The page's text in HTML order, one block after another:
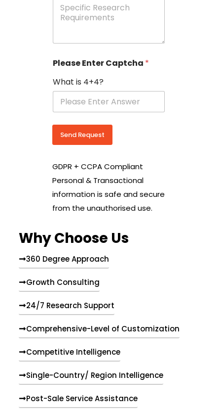
f
c
e
s
a
q
u
r
e
n
t
Please Enter Captcha *
What is 4+4?
Send Request
GDPR + CCPA Compliant
Personal & Transactional
information is safe and secure
from the unauthorised use.
Why Choose Us
360 Degree Approach
Growth Consulting
24/7 Research Support
Comprehensive-Level of Customization
Competitive Intelligence
Single-Country/ Region Intelligence
Post-Sale Service Assistance